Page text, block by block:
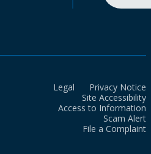
Legal
Privacy Notice
Site Accessibility
Access to Information
Scam Alert
File a Complaint